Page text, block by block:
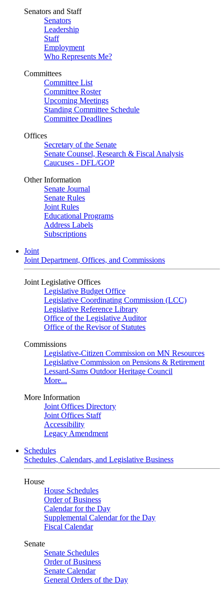
Senators and Staff
Senators
Leadership
Staff
Employment
Who Represents Me?
Committees
Committee List
Committee Roster
Upcoming Meetings
Standing Committee Schedule
Committee Deadlines
Offices
Secretary of the Senate
Senate Counsel, Research & Fiscal Analysis
Caucuses - DFL/GOP
Other Information
Senate Journal
Senate Rules
Joint Rules
Educational Programs
Address Labels
Subscriptions
Joint
Joint Department, Offices, and Commissions
Joint Legislative Offices
Legislative Budget Office
Legislative Coordinating Commission (LCC)
Legislative Reference Library
Office of the Legislative Auditor
Office of the Revisor of Statutes
Commissions
Legislative-Citizen Commission on MN Resources
Legislative Commission on Pensions & Retirement
Lessard-Sams Outdoor Heritage Council
More...
More Information
Joint Offices Directory
Joint Offices Staff
Accessibility
Legacy Amendment
Schedules
Schedules, Calendars, and Legislative Business
House
House Schedules
Order of Business
Calendar for the Day
Supplemental Calendar for the Day
Fiscal Calendar
Senate
Senate Schedules
Order of Business
Senate Calendar
General Orders of the Day